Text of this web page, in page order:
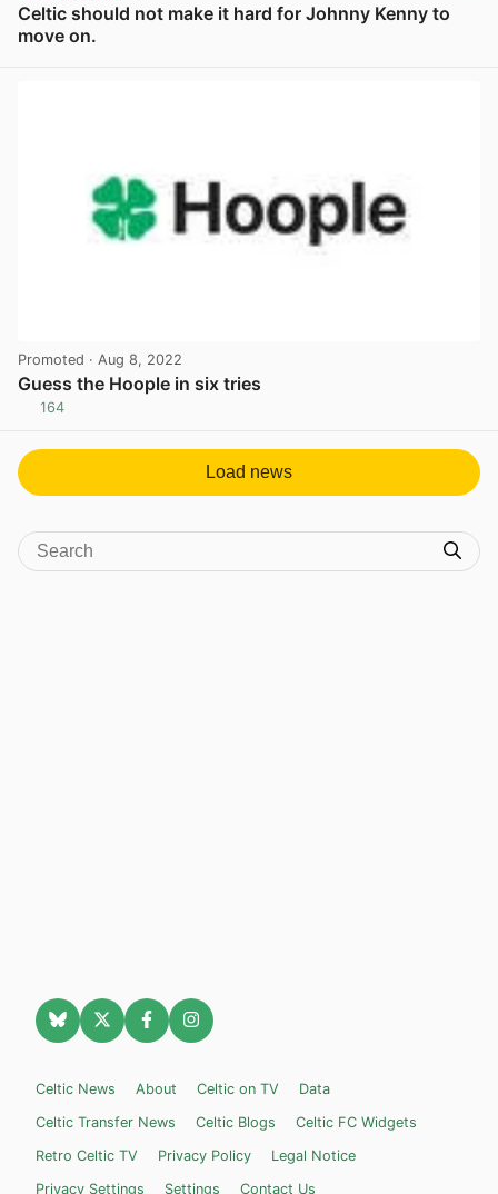
Celtic should not make it hard for Johnny Kenny to
move on.
Promoted · Aug 8, 2022
Guess the Hoople in six tries
164
Load news
Celtic News About Celtic on TV
Data
Celtic Transfer News
Celtic Blogs
Celtic FC Widgets
Retro Celtic TV
Privacy Policy
Legal Notice
Privacy Settings
Settings Contact Us